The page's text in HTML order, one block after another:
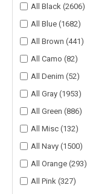
All Black (2606)
All Blue (1682)
All Brown (441)
All Camo (82)
All Denim (52)
All Gray (1953)
All Green (886)
All Misc (132)
All Navy (1500)
All Orange (293)
All Pink (327)